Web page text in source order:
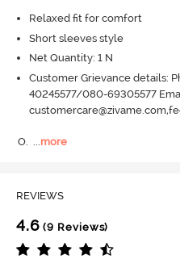
Relaxed fit for comfort
Short sleeves style
Net Quantity: 1 N
Customer Grievance details:
40245577/080-69305577
O. more
REVIEWS
4.6 (9 Reviews)